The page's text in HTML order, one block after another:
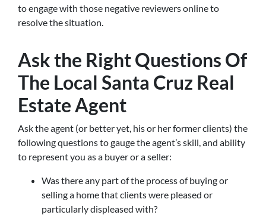
to engage with those negative reviewers online to
resolve the situation.
Ask the Right Questions Of
The Local Santa Cruz Real
Estate Agent
Ask the agent (or better yet, his or her former clients) the
following questions to gauge the agent’s skill, and ability
to represent you as a buyer or a seller:
Was there any part of the process of buying or
selling a home that clients were pleased or
particularly displeased with?